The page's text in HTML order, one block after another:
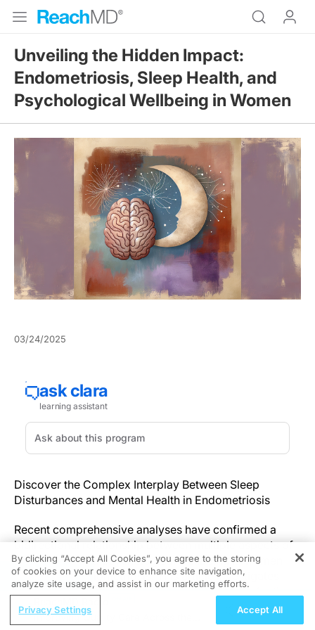
Unveiling the Hidden Impact:
Endometriosis, Sleep Health, and
Psychological Wellbeing in Women
03/24/2025
Discover the Complex Interplay Between Sleep
Disturbances and Mental Health in Endometriosis
Recent comprehensive analyses have confirmed a
bidirectional relationship between multiple aspects of
sleep health and psychological wellbeing in women
affected by endometriosis. This article investigates
how disturbances in sleep—ranging from satisfaction
to timing—are intricately linked with heightened levels
of anxiety and depression.
REGISTER
Improving Quality Care Across the
By clicking “Accept All Cookies”, you agree to the storing
of cookies on your device to enhance site navigation,
analyze site usage, and assist in our marketing efforts.
Privacy Settings Accept All